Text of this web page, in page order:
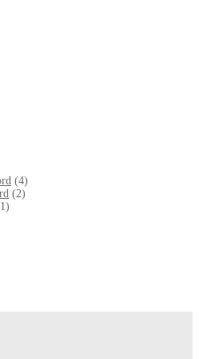
(4)
(2)